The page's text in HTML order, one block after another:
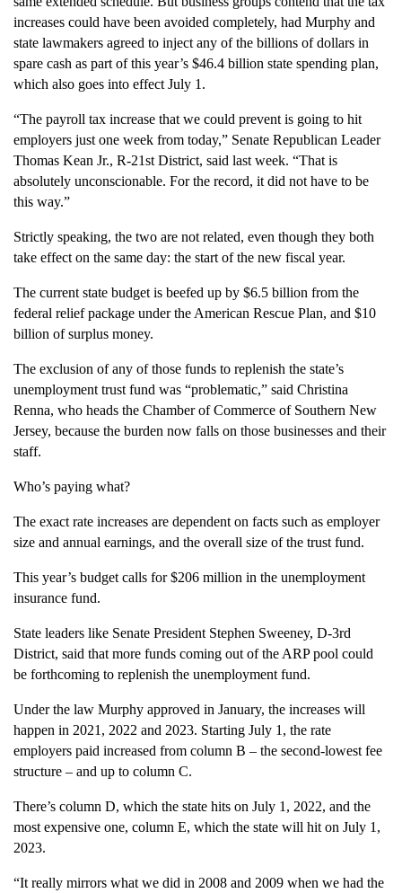
increases could have been avoided completely, had Murphy and
state lawmakers agreed to inject any of the billions of dollars in
spare cash as part of this year’s $46.4 billion state spending plan,
which also goes into effect July 1.
“The payroll tax increase that we could prevent is going to hit
employers just one week from today,” Senate Republican Leader
Thomas Kean Jr., R-21st District, said last week. “That is
absolutely unconscionable. For the record, it did not have to be
this way.”
Strictly speaking, the two are not related, even though they both
take effect on the same day: the start of the new fiscal year.
The current state budget is beefed up by $6.5 billion from the
federal relief package under the American Rescue Plan, and $10
billion of surplus money.
The exclusion of any of those funds to replenish the state’s
unemployment trust fund was “problematic,” said Christina
Renna, who heads the Chamber of Commerce of Southern New
Jersey, because the burden now falls on those businesses and their
staff.
Who’s paying what?
The exact rate increases are dependent on facts such as employer
size and annual earnings, and the overall size of the trust fund.
This year’s budget calls for $206 million in the unemployment
insurance fund.
State leaders like Senate President Stephen Sweeney, D-3rd
District, said that more funds coming out of the ARP pool could
be forthcoming to replenish the unemployment fund.
Under the law Murphy approved in January, the increases will
happen in 2021, 2022 and 2023. Starting July 1, the rate
employers paid increased from column B – the second-lowest fee
structure – and up to column C.
There’s column D, which the state hits on July 1, 2022, and the
most expensive one, column E, which the state will hit on July 1,
2023.
“It really mirrors what we did in 2008 and 2009 when we had the